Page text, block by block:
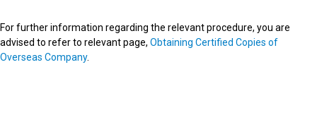
For further information regarding the relevant procedure, you are
advised to refer to relevant page, Obtaining Certified Copies of
Overseas Company.